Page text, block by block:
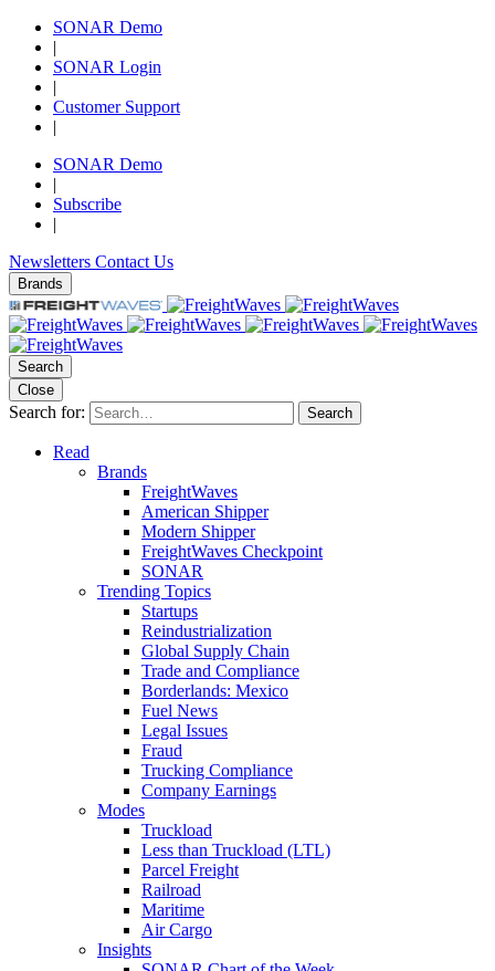
SONAR Demo
|
SONAR Login
|
Customer Support
|
SONAR Demo
|
Subscribe
|
Newsletters Contact Us
Brands
Search
Close
Search for: Search
Read
Brands
FreightWaves
American Shipper
Modern Shipper
FreightWaves Checkpoint
SONAR
Trending Topics
Startups
Reindustrialization
Global Supply Chain
Trade and Compliance
Borderlands: Mexico
Fuel News
Legal Issues
Fraud
Trucking Compliance
Company Earnings
Modes
Truckload
Less than Truckload (LTL)
Parcel Freight
Railroad
Maritime
Air Cargo
Insights